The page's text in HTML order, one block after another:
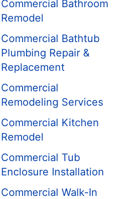
Commercial Bathroom
Remodel
Commercial Bathtub
Plumbing Repair &
Replacement
Commercial
Remodeling Services
Commercial Kitchen
Remodel
Commercial Tub
Enclosure Installation
Commercial Walk-In